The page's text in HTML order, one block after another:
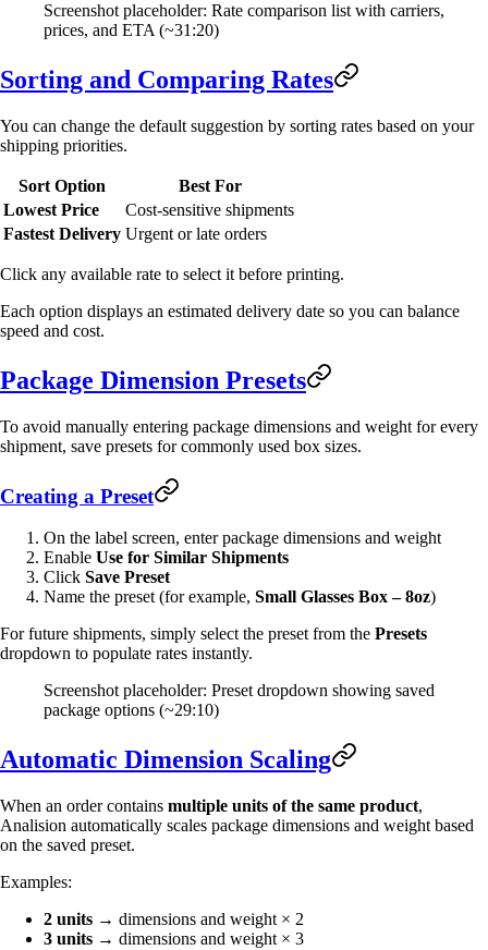
Screenshot placeholder: Rate comparison list with carriers,
prices, and ETA (~31:20)
Sorting and Comparing Rates
You can change the default suggestion by sorting rates based on your
shipping priorities.
Sort Option
Best For
Lowest Price
Cost-sensitive shipments
Fastest Delivery Urgent or late orders
Click any available rate to select it before printing.
Each option displays an estimated delivery date so you can balance
speed and cost.
Package Dimension Presets
To avoid manually entering package dimensions and weight for every
shipment, save presets for commonly used box sizes.
Creating a Preset
On the label screen, enter package dimensions and weight
Enable Use for Similar Shipments
Click Save Preset
Name the preset (for example, Small Glasses Box – 8oz)
For future shipments, simply select the preset from the Presets
dropdown to populate rates instantly.
Screenshot placeholder: Preset dropdown showing saved
package options (~29:10)
Automatic Dimension Scaling
When an order contains multiple units of the same product,
Analision automatically scales package dimensions and weight based
on the saved preset.
Examples:
2 units → dimensions and weight × 2
3 units → dimensions and weight × 3